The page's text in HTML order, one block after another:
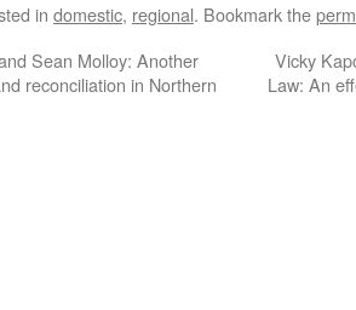
in domestic, regional. Bookmark the
Sean Molloy: Another
reconciliation in Northern
Vicky
Law: An